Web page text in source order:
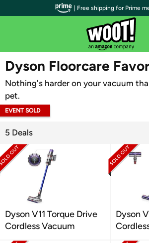
WOOT PLUS
Dyson Floorcare
Nothing's harder on your vacuum
pet.
EVENT SOLD
5 Deals
Dyson V11 Torque Drive
Cordless Vacuum
Dyson
| Free shipping for Prime